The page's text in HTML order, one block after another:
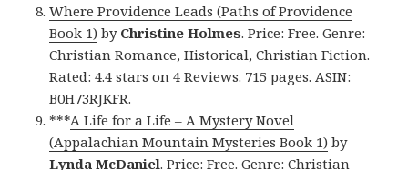
Where Providence Leads (Paths of Providence
Book 1) by Christine Holmes. Price: Free. Genre:
Christian Romance, Historical, Christian Fiction.
Rated: 4.4 stars on 4 Reviews. 715 pages. ASIN:
B0H73RJKFR.
***A Life for a Life – A Mystery Novel
(Appalachian Mountain Mysteries Book 1) by
Lynda McDaniel. Price: Free. Genre: Christian